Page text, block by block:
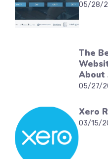
05/28/
The
About
05/27/
Xero
03/15/